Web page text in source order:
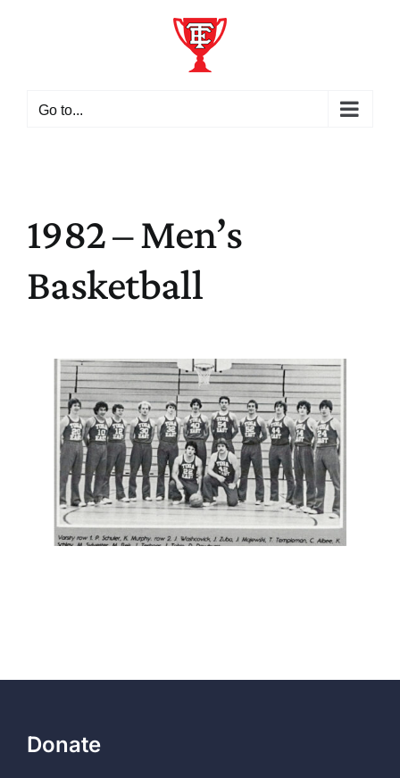
Go to...
1982 – Men’s
Basketball
Donate